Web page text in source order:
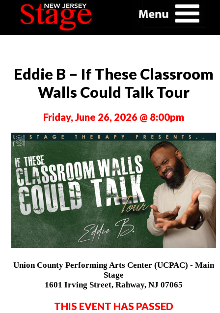
Eddie B – If These Classroom
Walls Could Talk Tour
Friday, June 26, 2026 @ 8:00pm
Union County Performing Arts Center (UCPAC) - Main
Stage
1601 Irving Street, Rahway, NJ 07065
THIS EVENT HAS PASSED